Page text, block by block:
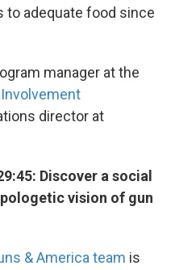
to adequate food since
manager at the
director at
Discover a social
vision of gun
& America team is